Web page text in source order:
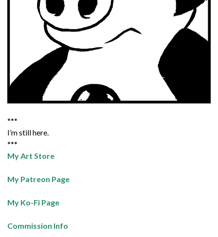
***
I’m still here.
***
My Art Store
My Patreon Page
My Ko-Fi Page
Commission Info